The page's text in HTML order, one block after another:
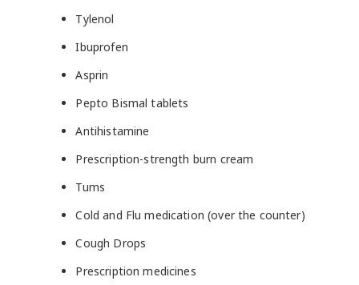
Tylenol
Ibuprofen
Asprin
Pepto Bismal tablets
Antihistamine
Prescription-strength burn cream
Tums
Cold and Flu medication (over the counter)
Cough Drops
Prescription medicines